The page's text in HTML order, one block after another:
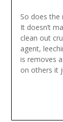
So does the
It doesn’t
clean out
agent,
is removes
on others it